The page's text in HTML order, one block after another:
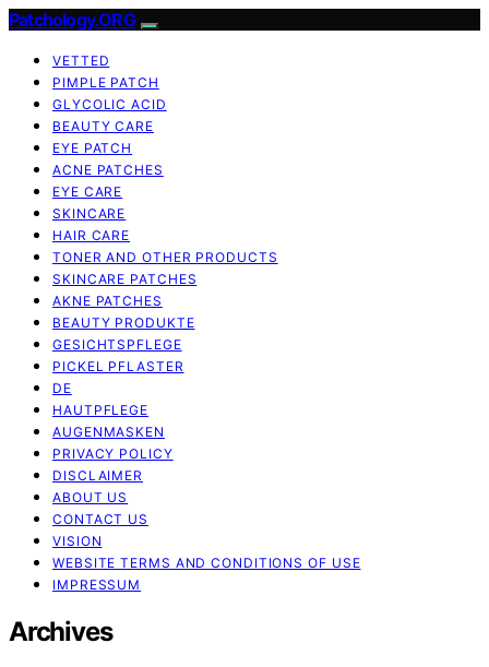
Patchology.ORG
VETTED
PIMPLE PATCH
GLYCOLIC ACID
BEAUTY CARE
EYE PATCH
ACNE PATCHES
EYE CARE
SKINCARE
HAIR CARE
TONER AND OTHER PRODUCTS
SKINCARE PATCHES
AKNE PATCHES
BEAUTY PRODUKTE
GESICHTSPFLEGE
PICKEL PFLASTER
DE
HAUTPFLEGE
AUGENMASKEN
PRIVACY POLICY
DISCLAIMER
ABOUT US
CONTACT US
VISION
WEBSITE TERMS AND CONDITIONS OF USE
IMPRESSUM
Archives